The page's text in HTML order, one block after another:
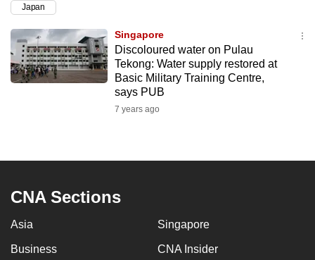
Japan
Singapore
Discoloured water on Pulau
Tekong: Water supply restored at
Basic Military Training Centre,
says PUB
7 years ago
CNA Sections
Asia Singapore
Business CNA Insider
a
supported
browser
or,
for
mobile
Upgraded